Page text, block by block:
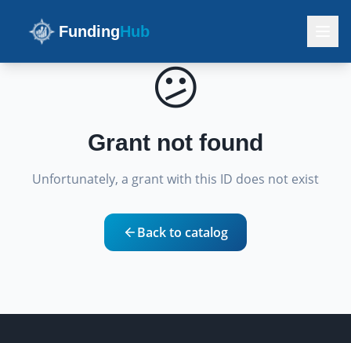
FundingHub
😕
Grant not found
Unfortunately, a grant with this ID does not exist
Back to catalog